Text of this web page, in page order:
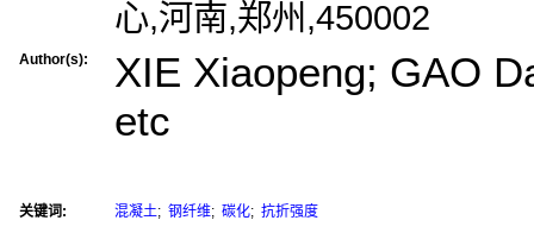
心,河南,郑州,450002
Author(s):
XIE Xiaopeng; GAO
etc
关键词: 混凝土; 钢纤维; 碳化; 抗折强度